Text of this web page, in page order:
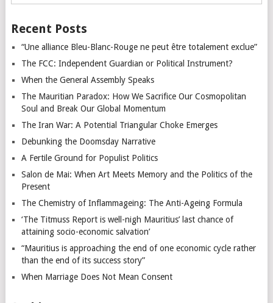
Recent Posts
“Une alliance Bleu-Blanc-Rouge ne peut être totalement exclue”
The FCC: Independent Guardian or Political Instrument?
When the General Assembly Speaks
The Mauritian Paradox: How We Sacrifice Our Cosmopolitan
Soul and Break Our Global Momentum
The Iran War: A Potential Triangular Choke Emerges
Debunking the Doomsday Narrative
A Fertile Ground for Populist Politics
Salon de Mai: When Art Meets Memory and the Politics of the
Present
The Chemistry of Inflammageing: The Anti-Ageing Formula
‘The Titmuss Report is well-nigh Mauritius’ last chance of
attaining socio-economic salvation’
“Mauritius is approaching the end of one economic cycle rather
than the end of its success story”
When Marriage Does Not Mean Consent